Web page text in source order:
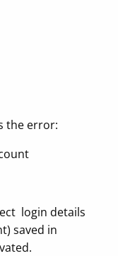
the error:
login details
saved in